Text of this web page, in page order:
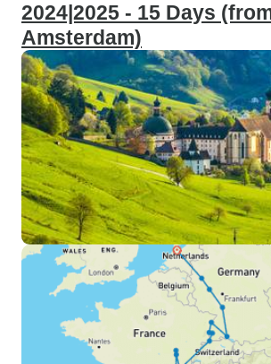
2024|2025 - 15 Days
Amsterdam)